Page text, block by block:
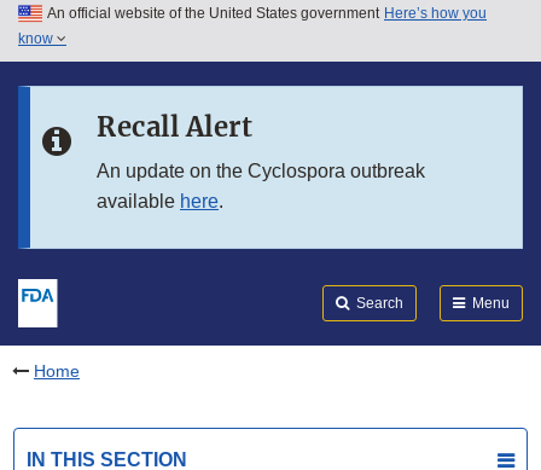
Skip to main content
Skip to in this section menu
An official website of the United States government Here’s how you
know
Recall Alert
An update on the Cyclospora outbreak
available here.
Search Menu
Home
IN THIS SECTION